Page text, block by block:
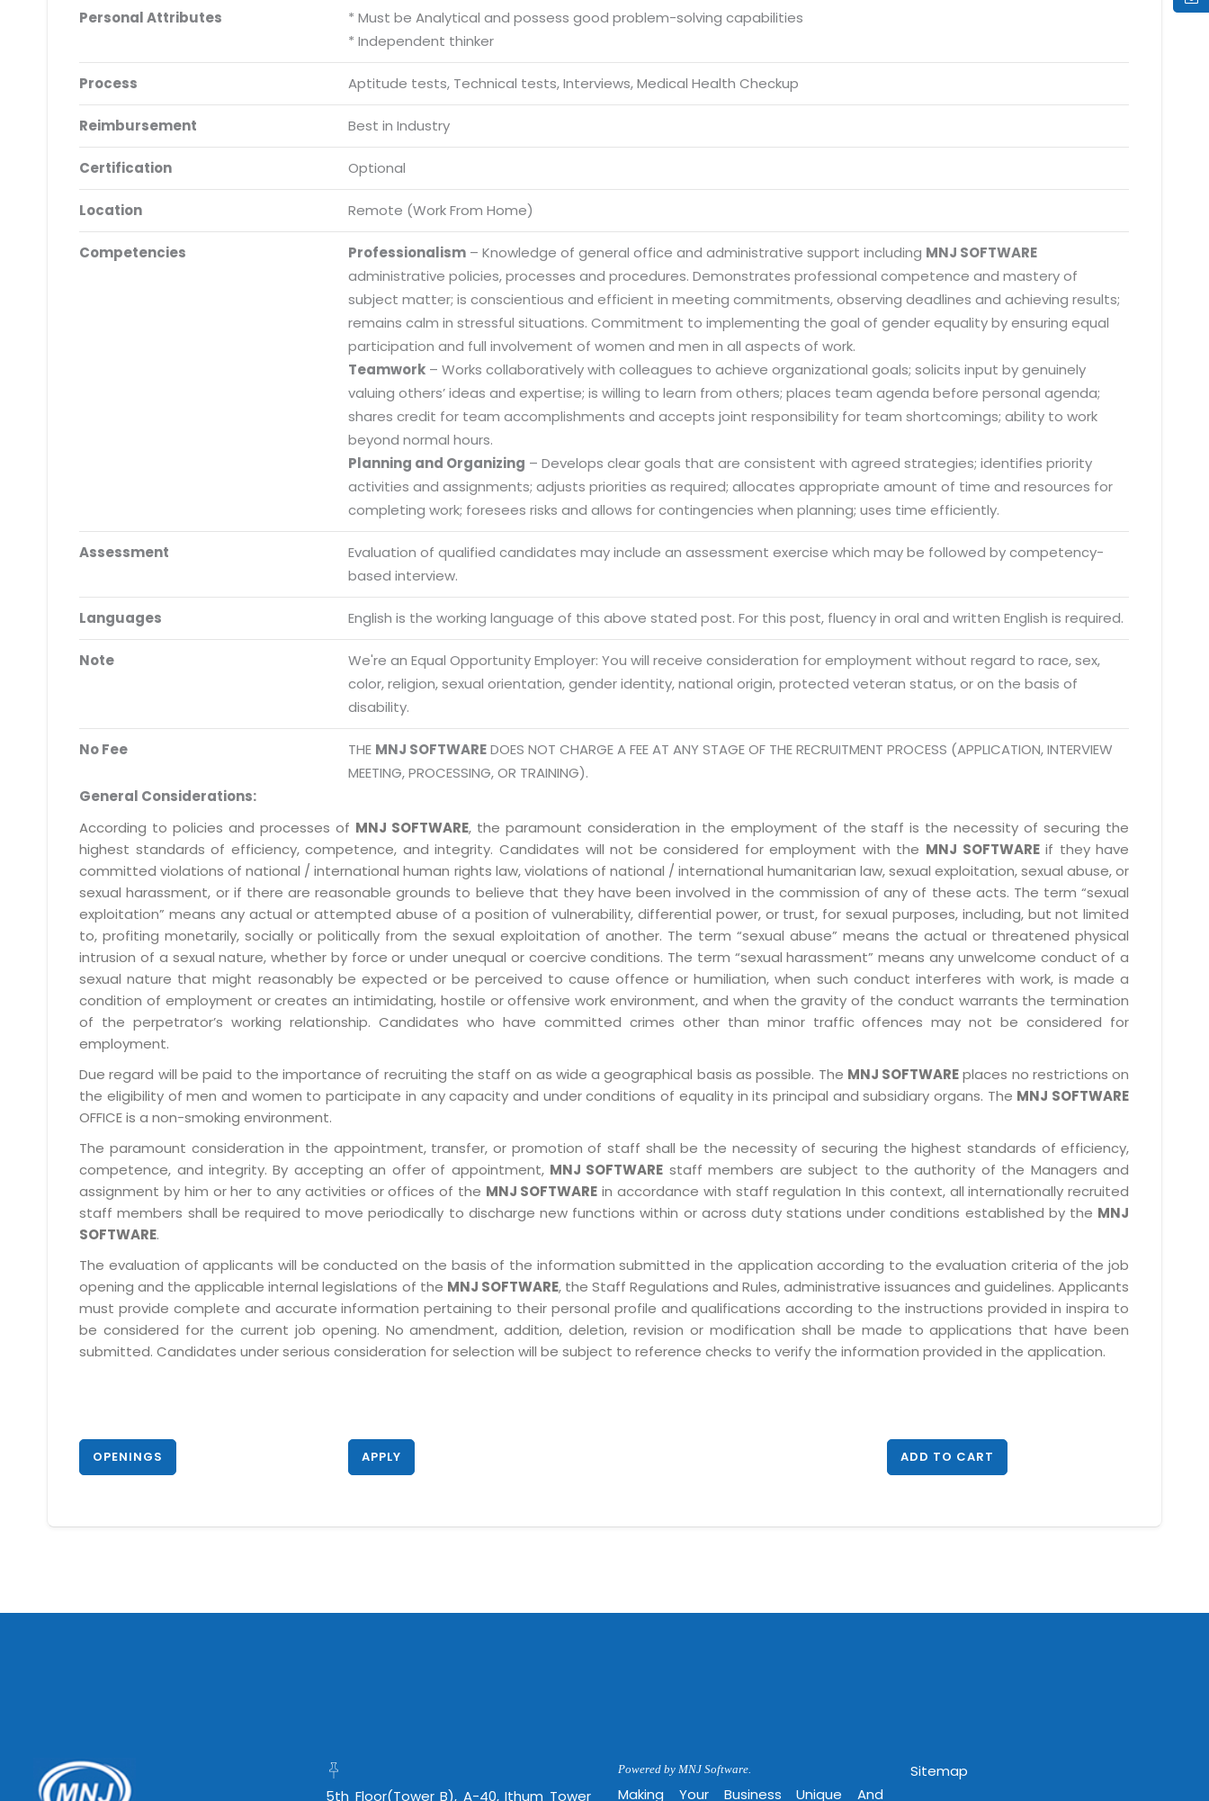
Submit RFP/RFQ/RFI
Schedule meeting
info@mnjsoftware.com
Sitemap
Terms of use Policy
Disclaimer
Legal Policy
Office No. 21A, 5th Floor(Tower
62, Noida Uttar Pradesh
Mon - Fri 9:00 - 18.00
info@mnjsoftware.com
Personal Attributes
* Must be Analytical and possess good problem-solving capabilities
* Independent thinker
Process Aptitude tests, Technical tests, Interviews, Medical Health Checkup
Reimbursement Best in Industry
Certification Optional
Location Remote (Work From Home)
Competencies Professionalism – Knowledge of general office and administrative support including MNJ SOFTWARE
administrative policies, processes and procedures. Demonstrates professional competence and mastery of
subject matter; is conscientious and efficient in meeting commitments, observing deadlines and achieving results;
remains calm in stressful situations. Commitment to implementing the goal of gender equality by ensuring equal
participation and full involvement of women and men in all aspects of work.
Teamwork – Works collaboratively with colleagues to achieve organizational goals; solicits input by genuinely
valuing others’ ideas and expertise; is willing to learn from others; places team agenda before personal agenda;
shares credit for team accomplishments and accepts joint responsibility for team shortcomings; ability to work
beyond normal hours.
Planning and Organizing – Develops clear goals that are consistent with agreed strategies; identifies priority
activities and assignments; adjusts priorities as required; allocates appropriate amount of time and resources for
completing work; foresees risks and allows for contingencies when planning; uses time efficiently.
Assessment
Evaluation of qualified candidates may include an assessment exercise which may be followed by competency-
based interview.
Languages English is the working language of this above stated post. For this post, fluency in oral and written English is required.
Note
We're an Equal Opportunity Employer: You will receive consideration for employment without regard to race, sex,
color, religion, sexual orientation, gender identity, national origin, protected veteran status, or on the basis of
disability.
No Fee THE MNJ SOFTWAREDOES NOT CHARGE A FEE AT ANY STAGE OF THE RECRUITMENT PROCESS (APPLICATION, INTERVIEW
MEETING, PROCESSING, OR TRAINING).
General Considerations:
According to policies and processes of MNJ SOFTWARE, the paramount consideration in the employment of the staff is the necessity of securing the
highest standards of efficiency, competence, and integrity. Candidates will not be considered for employment with the MNJ SOFTWAREif they have
committed violations of national / international human rights law, violations of national / international humanitarian law, sexual exploitation, sexual abuse, or
sexual harassment, or if there are reasonable grounds to believe that they have been involved in the commission of any of these acts. The term “sexual
exploitation” means any actual or attempted abuse of a position of vulnerability, differential power, or trust, for sexual purposes, including, but not limited
to, profiting monetarily, socially or politically from the sexual exploitation of another. The term “sexual abuse” means the actual or threatened physical
intrusion of a sexual nature, whether by force or under unequal or coercive conditions. The term “sexual harassment” means any unwelcome conduct of a
sexual nature that might reasonably be expected or be perceived to cause offence or humiliation, when such conduct interferes with work, is made a
condition of employment or creates an intimidating, hostile or offensive work environment, and when the gravity of the conduct warrants the termination
of the perpetrator’s working relationship. Candidates who have committed crimes other than minor traffic offences may not be considered for
employment.
Due regard will be paid to the importance of recruiting the staff on as wide a geographical basis as possible. The MNJ SOFTWAREplaces no restrictions on
the eligibility of men and women to participate in any capacity and under conditions of equality in its principal and subsidiary organs. The MNJ SOFTWARE
OFFICE is a non-smoking environment.
The paramount consideration in the appointment, transfer, or promotion of staff shall be the necessity of securing the highest standards of efficiency,
competence, and integrity. By accepting an offer of appointment, MNJ SOFTWARE staff members are subject to the authority of the Managers and
assignment by him or her to any activities or offices of the MNJ SOFTWARE in accordance with staff regulation In this context, all internationally recruited
staff members shall be required to move periodically to discharge new functions within or across duty stations under conditions established by the MNJ
SOFTWARE.
The evaluation of applicants will be conducted on the basis of the information submitted in the application according to the evaluation criteria of the job
opening and the applicable internal legislations of the MNJ SOFTWARE, the Staff Regulations and Rules, administrative issuances and guidelines. Applicants
must provide complete and accurate information pertaining to their personal profile and qualifications according to the instructions provided in inspira to
be considered for the current job opening. No amendment, addition, deletion, revision or modification shall be made to applications that have been
submitted. Candidates under serious consideration for selection will be subject to reference checks to verify the information provided in the application.
OPENINGS APPLY ADD TO CART
5th Floor(Tower B), A-40, Ithum Tower
Powered by MNJ Software.
Making Your Business Unique And
Sitemap